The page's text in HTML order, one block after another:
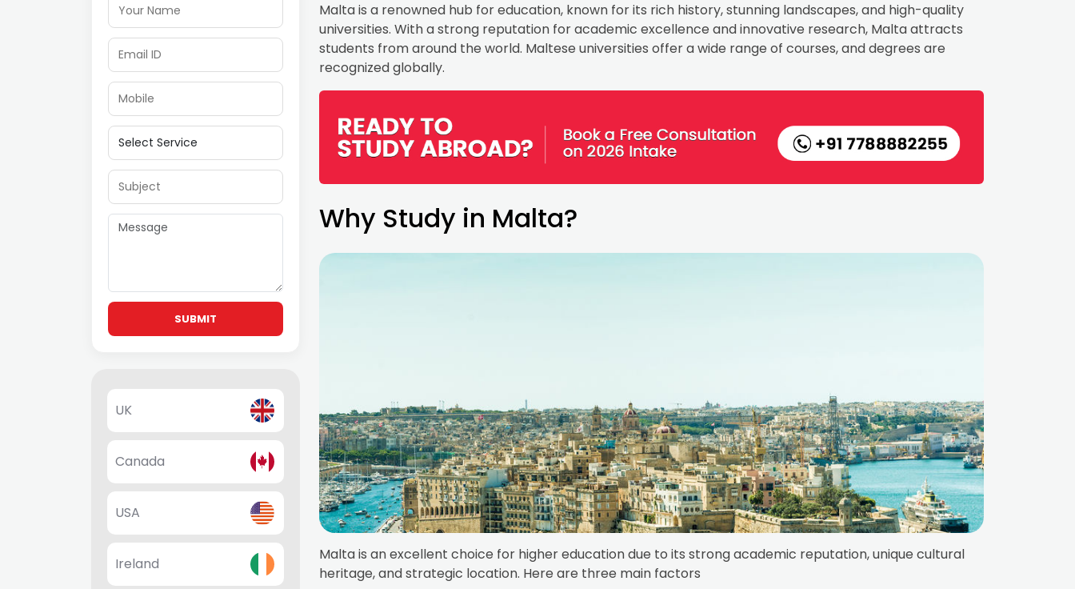
SUBMIT
UK
Canada
USA
Ireland
Malta is a renowned hub for education, known for its rich history, stunning landscapes, and high-quality
universities. With a strong reputation for academic excellence and innovative research, Malta attracts
students from around the world. Maltese universities offer a wide range of courses, and degrees are
recognized globally.
Why Study in Malta?
Malta is an excellent choice for higher education due to its strong academic reputation, unique cultural
heritage, and strategic location. Here are three main factors